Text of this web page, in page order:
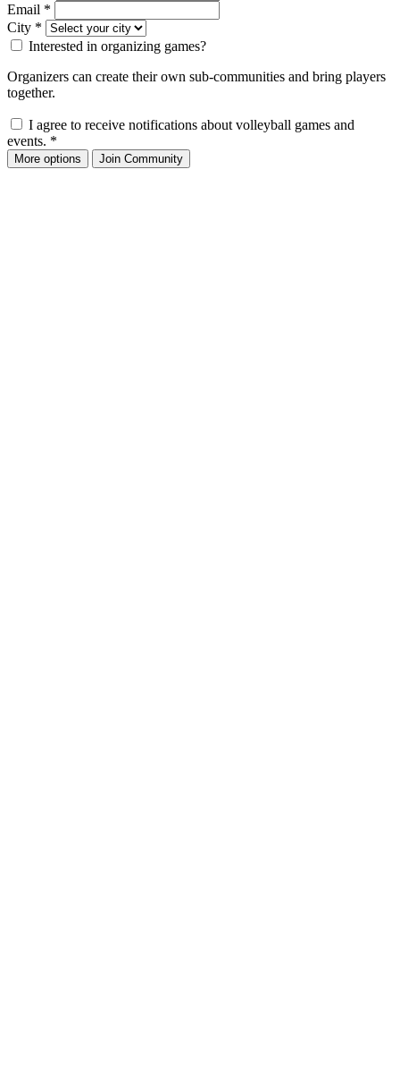
Email *
City *
Interested in organizing games?
Organizers can create their own sub-communities and bring players
together.
I agree to receive notifications about volleyball games and
events. *
More options Join Community